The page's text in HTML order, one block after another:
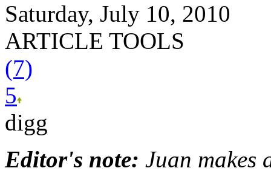
Saturday, July 10, 2010
ARTICLE TOOLS
(7)
5
digg
Editor's note: Juan